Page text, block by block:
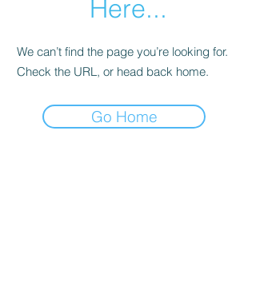
Here...
We can’t find the page you’re looking for.
Check the URL, or head back home.
Go Home